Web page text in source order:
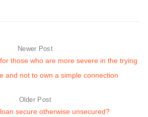
Newer Post
those who are more severe in the trying
and not to own a simple connection
Older Post
secure otherwise unsecured?